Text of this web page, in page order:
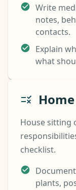
Write
notes,
contacts.
Explain
what
House sitting
checklist.
plants,